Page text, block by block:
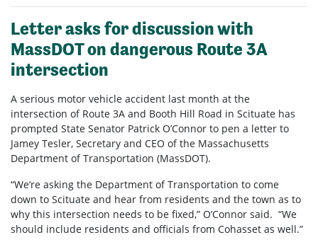
Letter asks for discussion with
MassDOT on dangerous Route 3A
intersection
A serious motor vehicle accident last month at the
intersection of Route 3A and Booth Hill Road in Scituate has
prompted State Senator Patrick O’Connor to pen a letter to
Jamey Tesler, Secretary and CEO of the Massachusetts
Department of Transportation (MassDOT).
“We’re asking the Department of Transportation to come
down to Scituate and hear from residents and the town as to
why this intersection needs to be fixed,” O’Connor said. “We
should include residents and officials from Cohasset as well.”